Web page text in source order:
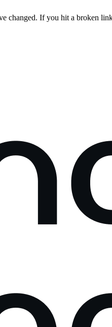
changed. If you hit a broken